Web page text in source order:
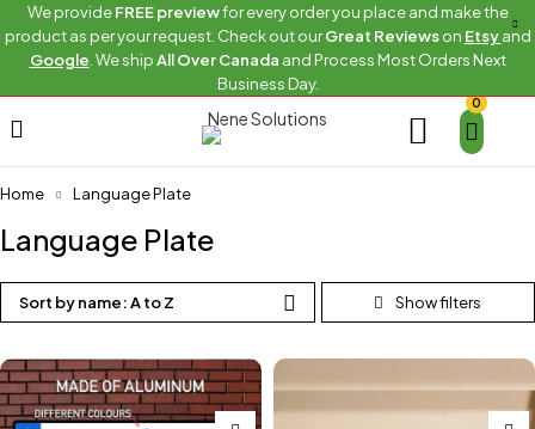
We provideFREE previewfor every order you place and make the
product as per your request. Check out ourGreat Reviewson Etsyand
Google . We shipAll Over Canada and Process Most Orders Next
Business Day.
0
Home Language Plate
Language Plate
Sort by name: A to Z